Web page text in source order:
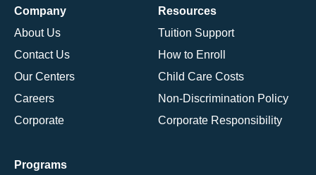
Company
About Us
Contact Us
Our Centers
Careers
Corporate
Resources
Tuition Support
How to Enroll
Child Care Costs
Non-Discrimination Policy
Corporate Responsibility
Programs